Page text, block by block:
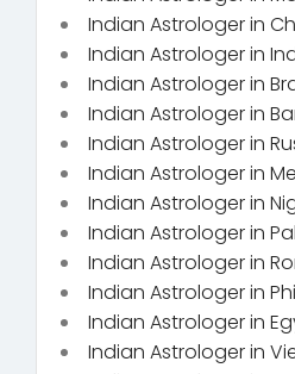
Indian Astrologer in
Indian Astrologer in
Indian Astrologer in
Indian Astrologer in
Indian Astrologer in
Indian Astrologer in
Indian Astrologer in
Indian Astrologer in
Indian Astrologer in
Indian Astrologer in
Indian Astrologer in
Indian Astrologer in